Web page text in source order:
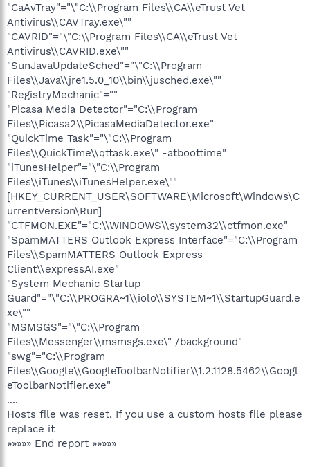
"CaAvTray"="\"C:\\Program Files\\CA\\eTrust Vet
Antivirus\\CAVTray.exe\""
"CAVRID"="\"C:\\Program Files\\CA\\eTrust Vet
Antivirus\\CAVRID.exe\""
"SunJavaUpdateSched"="\"C:\\Program
Files\\Java\\jre1.5.0_10\\bin\\jusched.exe\""
"RegistryMechanic"=""
"Picasa Media Detector"="C:\\Program
Files\\Picasa2\\PicasaMediaDetector.exe"
"QuickTime Task"="\"C:\\Program
Files\\QuickTime\\qttask.exe\" -atboottime"
"iTunesHelper"="\"C:\\Program
Files\\iTunes\\iTunesHelper.exe\""
[HKEY_CURRENT_USER\SOFTWARE\Microsoft\Windows\C
urrentVersion\Run]
"CTFMON.EXE"="C:\\WINDOWS\\system32\\ctfmon.exe"
"SpamMATTERS Outlook Express Interface"="C:\\Program
Files\\SpamMATTERS Outlook Express
Client\\expressAI.exe"
"System Mechanic Startup
Guard"="\"C:\\PROGRA~1\\iolo\\SYSTEM~1\\StartupGuard.e
xe\""
"MSMSGS"="\"C:\\Program
Files\\Messenger\\msmsgs.exe\" /background"
"swg"="C:\\Program
Files\\Google\\GoogleToolbarNotifier\\1.2.1128.5462\\Googl
eToolbarNotifier.exe"
....
Hosts file was reset, If you use a custom hosts file please
replace it
»»»»» End report »»»»»